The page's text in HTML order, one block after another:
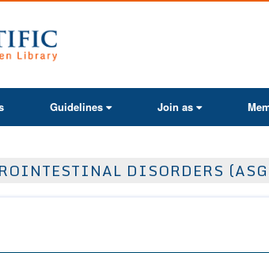
Guidelines Join as
DISORDERS